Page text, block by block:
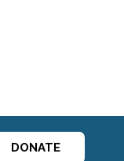
DONATE